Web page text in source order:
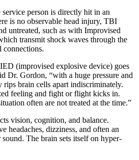
person is directly hit in an
is no observable head injury, TBI
untreated, such as with Improvised
transmit shock waves through the
connections.
(improvised explosive device) goes
Dr. Gordon, “with a huge pressure and
rips brain cells apart indiscriminately.
feeling and fight or flight kicks in.
often are not treated at the time.”
vision, cognition, and balance.
headaches, dizziness, and often an
The brain sets itself on hyper-